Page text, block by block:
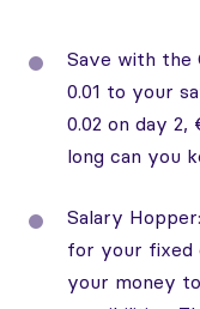
Save with the
0.01 to your
0.02 on day 2,
long can you
Salary
for your fixed
your money